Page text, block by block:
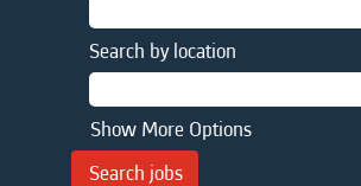
Search by location
Show More Options